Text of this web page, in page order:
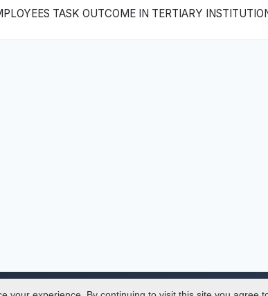
TASK OUTCOME IN TERTIARY